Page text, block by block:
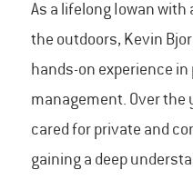
As a lifelong Iowan with
the outdoors, Kevin
hands-on experience in
management. Over the
cared for private and
gaining a deep